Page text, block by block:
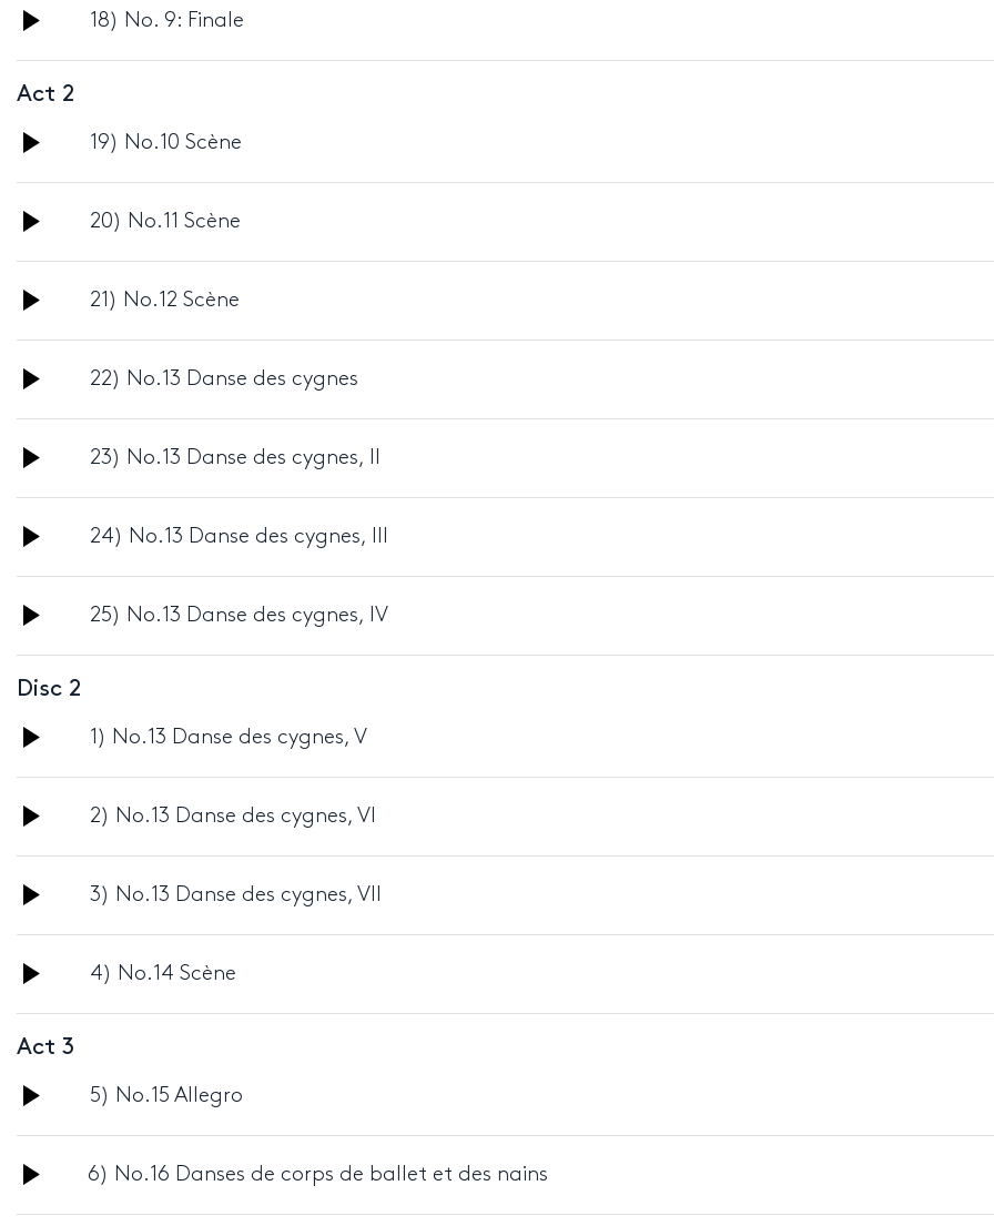
Audio
Player
18) No. 9: Finale
Act 2
Audio
Player
19) No.10 Scène
Audio
Player
20) No.11 Scène
Audio
Player
21) No.12 Scène
Audio
Player
22) No.13 Danse des cygnes
Audio
Player
23) No.13 Danse des cygnes, II
Audio
Player
24) No.13 Danse des cygnes, III
Audio
Player
25) No.13 Danse des cygnes, IV
Disc 2
Audio
Player
1) No.13 Danse des cygnes, V
Audio
Player
2) No.13 Danse des cygnes, VI
Audio
Player
3) No.13 Danse des cygnes, VII
Audio
Player
4) No.14 Scène
Act 3
Audio
Player
5) No.15 Allegro
Audio
Player
6) No.16 Danses de corps de ballet et des nains